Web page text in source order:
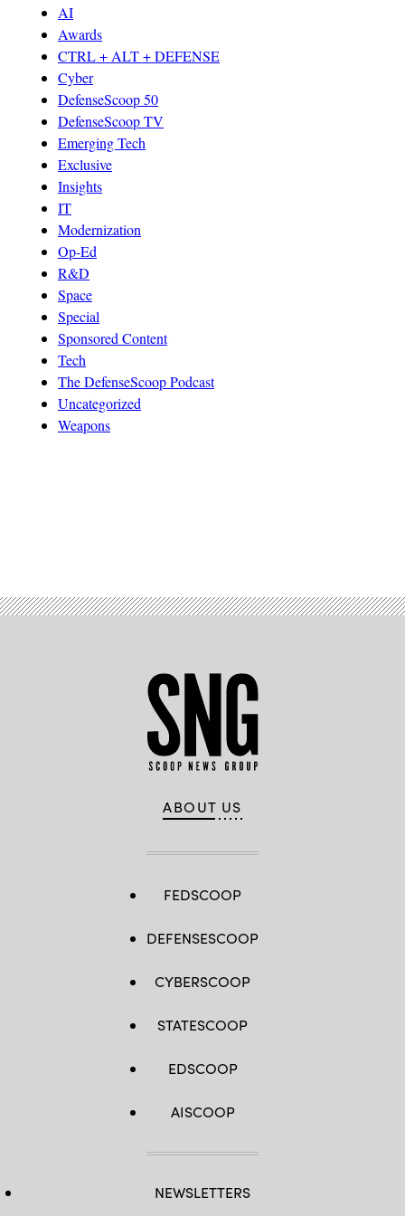
AI
Awards
CTRL + ALT + DEFENSE
Cyber
DefenseScoop 50
DefenseScoop TV
Emerging Tech
Exclusive
Insights
IT
Modernization
Op-Ed
R&D
Space
Special
Sponsored Content
Tech
The DefenseScoop Podcast
Uncategorized
Weapons
ABOUT US
FEDSCOOP
DEFENSESCOOP
CYBERSCOOP
STATESCOOP
EDSCOOP
AISCOOP
NEWSLETTERS